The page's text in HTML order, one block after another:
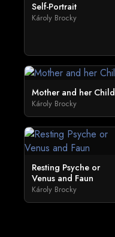
Self-Portrait
Károly Brocky
Mother and her Child
Károly Brocky
Resting Psyche or
Venus and Faun
Károly Brocky